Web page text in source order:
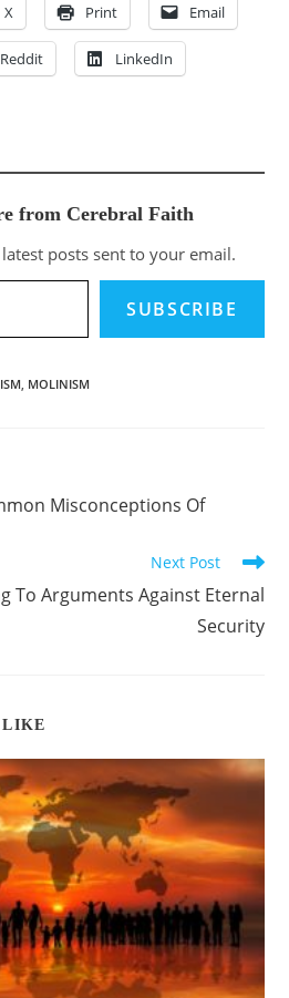
X Print Email
Reddit LinkedIn
from Cerebral Faith
posts sent to your email.
SUBSCRIBE
MOLINISM
Misconceptions Of
Next Post
To Arguments Against Eternal
Security
LIKE